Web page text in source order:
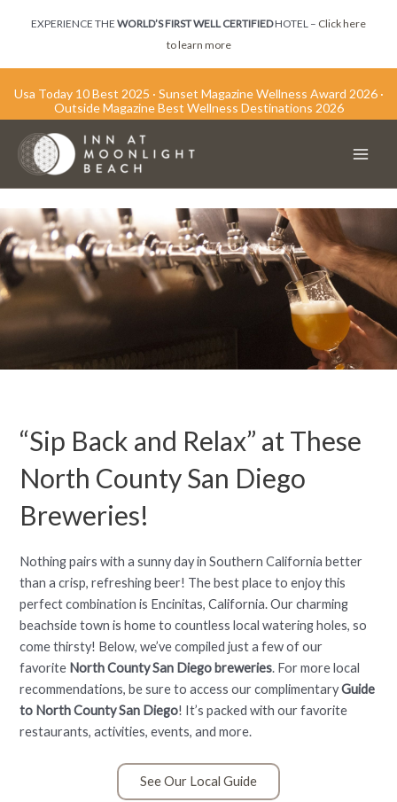
EXPERIENCE THE WORLD’S FIRST WELL CERTIFIEDHOTEL – Click here
to learn more
Usa Today 10 Best 2025 · Sunset Magazine Wellness Award 2026 ·
Outside Magazine Best Wellness Destinations 2026
“Sip Back and Relax” at These
North County San Diego
Breweries!
Nothing pairs with a sunny day in Southern California better
than a crisp, refreshing beer! The best place to enjoy this
perfect combination is Encinitas, California. Our charming
beachside town is home to countless local watering holes, so
come thirsty! Below, we’ve compiled just a few of our
favorite North County San Diego breweries. For more local
recommendations, be sure to access our complimentaryGuide
to North County San Diego! It’s packed with our favorite
restaurants, activities, events, and more.
See Our Local Guide